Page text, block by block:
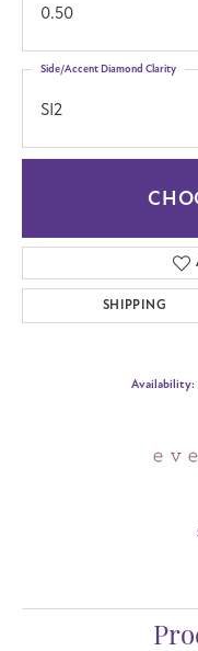
0.50
SI2
Side/Accent Diamond Clarity
SHIPPING
Availability: